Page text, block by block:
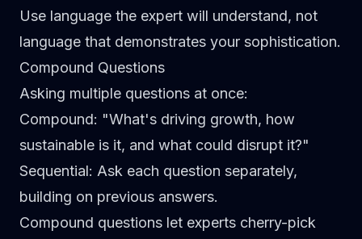
Use language the expert will understand, not
language that demonstrates your sophistication.
Compound Questions
Asking multiple questions at once:
Compound: "What's driving growth, how
sustainable is it, and what could disrupt it?"
Sequential: Ask each question separately,
building on previous answers.
Compound questions let experts cherry-pick